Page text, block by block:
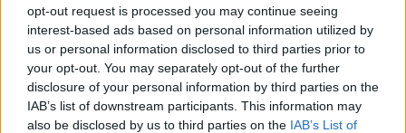
opt-out request is processed you may continue seeing
interest-based ads based on personal information utilized by
us or personal information disclosed to third parties prior to
your opt-out. You may separately opt-out of the further
disclosure of your personal information by third parties on the
IAB’s list of downstream participants. This information may
also be disclosed by us to third parties on the IAB’s List of